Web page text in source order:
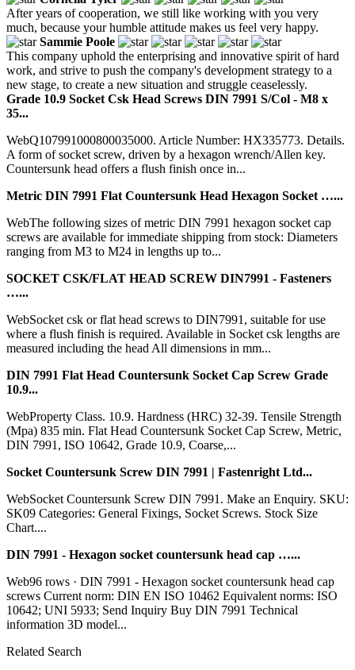
After years of cooperation, we still like working with you very
much, because your humble attitude makes us feel very happy.
Sammie Poole
This company uphold the enterprising and innovative spirit of hard
work, and strive to push the company's development strategy to a
new stage, to create a new situation and struggle ceaselessly.
Grade 10.9 Socket Csk Head Screws DIN 7991 S/Col - M8 x
35...
WebQ107991000800035000. Article Number: HX335773. Details.
A form of socket screw, driven by a hexagon wrench/Allen key.
Countersunk head offers a flush finish once in...
Metric DIN 7991 Flat Countersunk Head Hexagon Socket …...
WebThe following sizes of metric DIN 7991 hexagon socket cap
screws are available for immediate shipping from stock: Diameters
ranging from M3 to M24 in lengths up to...
SOCKET CSK/FLAT HEAD SCREW DIN7991 - Fasteners
…...
WebSocket csk or flat head screws to DIN7991, suitable for use
where a flush finish is required. Available in Socket csk lengths are
measured including the head All dimensions in mm...
DIN 7991 Flat Head Countersunk Socket Cap Screw Grade
10.9...
WebProperty Class. 10.9. Hardness (HRC) 32-39. Tensile Strength
(Mpa) 835 min. Flat Head Countersunk Socket Cap Screw, Metric,
DIN 7991, ISO 10642, Grade 10.9, Coarse,...
Socket Countersunk Screw DIN 7991 | Fastenright Ltd...
WebSocket Countersunk Screw DIN 7991. Make an Enquiry. SKU:
SK09 Categories: General Fixings, Socket Screws. Stock Size
Chart....
DIN 7991 - Hexagon socket countersunk head cap …...
Web96 rows · DIN 7991 - Hexagon socket countersunk head cap
screws Current norm: DIN EN ISO 10462 Equivalent norms: ISO
10642; UNI 5933; Send Inquiry Buy DIN 7991 Technical
information 3D model...
Related Search